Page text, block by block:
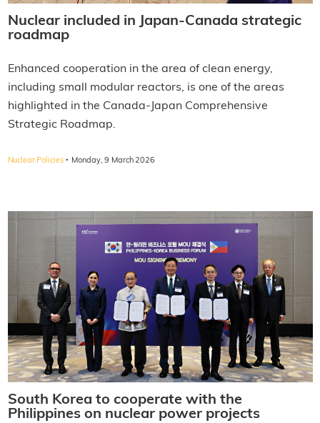
Nuclear included in Japan-Canada strategic
roadmap
Enhanced cooperation in the area of clean energy,
including small modular reactors, is one of the areas
highlighted in the Canada-Japan Comprehensive
Strategic Roadmap.
Nuclear Policies · Monday, 9 March 2026
South Korea to cooperate with the
Philippines on nuclear power projects